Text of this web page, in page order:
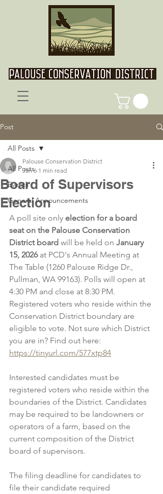
Post
All Posts
Events
General Announcements
All Posts
Board of Supervisors
Election
Palouse Conservation District
Jan 6 1 min read
A poll site only election for a board
seat on the Palouse Conservation
District board will be held on January
15, 2026 at PCD's Annual Meeting at
The Table (1260 Palouse Ridge Dr.,
Pullman, WA 99163). Polls will open at
4:30 PM and close at 8:30 PM.
Registered voters who reside within the
Conservation District boundary are
eligible to vote. Not sure which District
you are in? Find out here:
https://tinyurl.com/577xtp84
Interested candidates must be
registered voters who reside within the
boundaries of the District. Candidates
may be required to be landowners or
operators of a farm, based on the
current composition of the District
board of supervisors.
The filing deadline for candidates to
file their candidate required